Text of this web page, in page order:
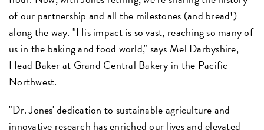
of our partnership and all the milestones (and bread!)
along the way. "His impact is so vast, reaching so many of
us in the baking and food world," says Mel Darbyshire,
Head Baker at Grand Central Bakery in the Pacific
Northwest.
"Dr. Jones' dedication to sustainable agriculture and
innovative research has enriched our lives and elevated